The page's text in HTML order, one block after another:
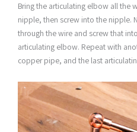
Bring the articulating elbow all the
nipple, then screw into the nipple.
through the wire and screw that
articulating elbow. Repeat with
copper pipe, and the last